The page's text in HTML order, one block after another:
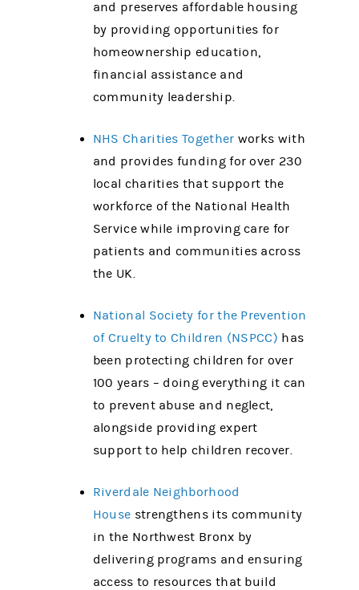
and preserves affordable housing
by providing opportunities for
homeownership education,
financial assistance and
community leadership.
NHS Charities Together works with
and provides funding for over 230
local charities that support the
workforce of the National Health
Service while improving care for
patients and communities across
the UK.
National Society for the Prevention
of Cruelty to Children (NSPCC) has
been protecting children for over
100 years – doing everything it can
to prevent abuse and neglect,
alongside providing expert
support to help children recover.
Riverdale Neighborhood
House strengthens its community
in the Northwest Bronx by
delivering programs and ensuring
access to resources that build